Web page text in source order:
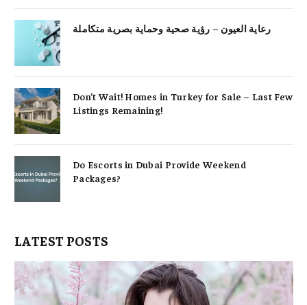
رعاية العيون – رؤية صحية وحماية بصرية متكاملة
Don’t Wait! Homes in Turkey for Sale – Last Few
Listings Remaining!
Do Escorts in Dubai Provide Weekend
Packages?
LATEST POSTS